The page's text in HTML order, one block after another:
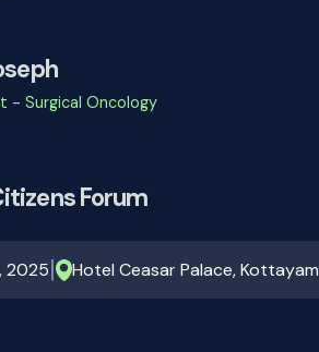
- Surgical Oncology
Forum
2025| Hotel Ceasar Palace, Kottayam